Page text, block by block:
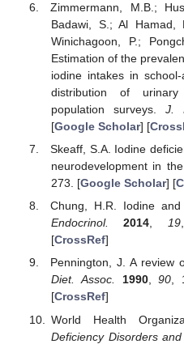
Zimmermann, M.B.;
Badawi, S.; Al Hamad,
Winichagoon, P.;
Estimation of the
iodine intakes in
distribution of
population surveys. J.
[Google Scholar] [
Skeaff, S.A. Iodine
neurodevelopment in
273. [Google Scholar] [
Chung, H.R. Iodine
Endocrinol.
2014, 19
[CrossRef]
Pennington, J. A review
Diet. Assoc.
1990,90,
[CrossRef]
World Health
Deficiency Disorders